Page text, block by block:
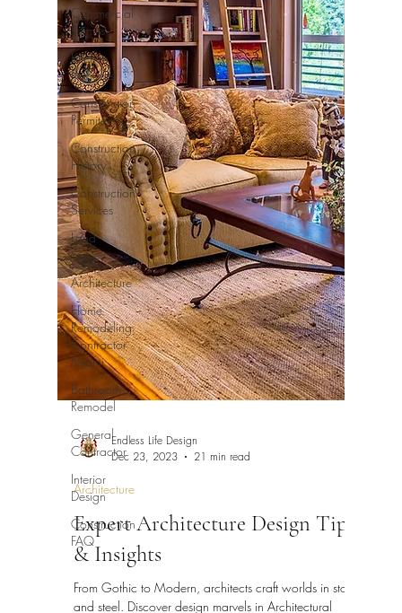
Commercial
Permits
Kitchen
Remodel
Construction
Permits
Construction
History
Construction
Services
Land
Survey
Architecture
Home
Remodeling
Contractor
Miami
Bathroom
Remodel
General
Contractor
Interior
Design
Construction
FAQ
Endless Life Design
Dec 23, 2023
21 min read
Architecture
Expert Architecture Design Tips
& Insights
From Gothic to Modern, architects craft worlds in stone
and steel. Discover design marvels in Architectural